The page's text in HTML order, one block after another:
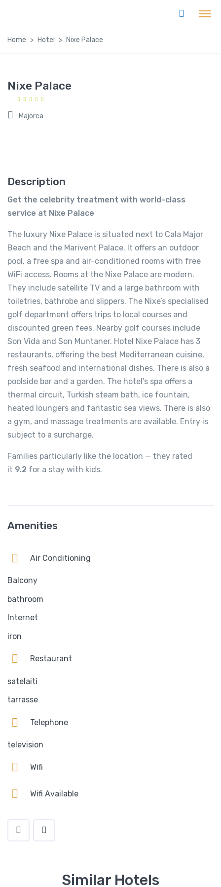
Home Hotel Nixe Palace
Nixe Palace
Majorca
Description
Get the celebrity treatment with world-class
service at Nixe Palace
The luxury Nixe Palace is situated next to Cala Major
Beach and the Marivent Palace. It offers an outdoor
pool, a free spa and air-conditioned rooms with free
WiFi access. Rooms at the Nixe Palace are modern.
They include satellite TV and a large bathroom with
toiletries, bathrobe and slippers. The Nixe’s specialised
golf department offers trips to local courses and
discounted green fees. Nearby golf courses include
Son Vida and Son Muntaner. Hotel Nixe Palace has 3
restaurants, offering the best Mediterranean cuisine,
fresh seafood and international dishes. There is also a
poolside bar and a garden. The hotel’s spa offers a
thermal circuit, Turkish steam bath, ice fountain,
heated loungers and fantastic sea views. There is also
a gym, and massage treatments are available. Entry is
subject to a surcharge.
Families particularly like the location — they rated
it 9.2 for a stay with kids.
Amenities
Air Conditioning
Balcony
bathroom
Internet
iron
Restaurant
satelaiti
tarrasse
Telephone
television
Wifi
Wifi Available
Similar Hotels